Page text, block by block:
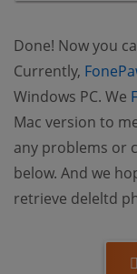
Done! Now you
Currently,
Windows PC. We
Mac version to
any problems or
below. And we
retrieve deleltd